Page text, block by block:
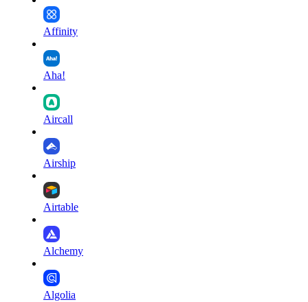
Affinity
Aha!
Aircall
Airship
Airtable
Alchemy
Algolia